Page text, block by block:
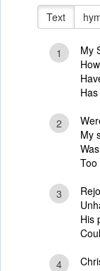
Text
1
My
2
My
Too
3
His
4